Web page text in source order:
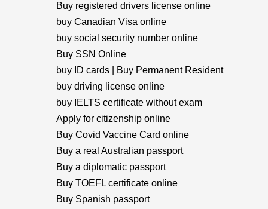
Buy registered drivers license online
buy Canadian Visa online
buy social security number online
Buy SSN Online
buy ID cards | Buy Permanent Resident
buy driving license online
buy IELTS certificate without exam
Apply for citizenship online
Buy Covid Vaccine Card online
Buy a real Australian passport
Buy a diplomatic passport
Buy TOEFL certificate online
Buy Spanish passport